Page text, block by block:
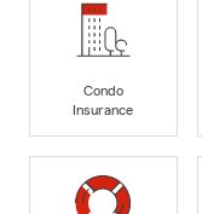
Condo
Insurance